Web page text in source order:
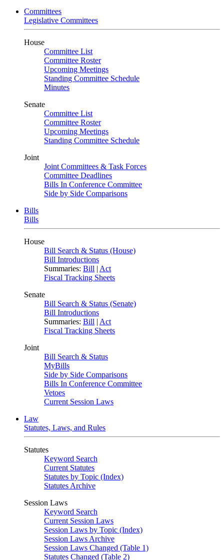
Committees
Legislative Committees
House
Committee List
Committee Roster
Upcoming Meetings
Standing Committee Schedule
Minutes
Senate
Committee List
Committee Roster
Upcoming Meetings
Standing Committee Schedule
Joint
Joint Committees & Task Forces
Committee Deadlines
Bills In Conference Committee
Side by Side Comparisons
Bills
Bills
House
Bill Search & Status (House)
Bill Introductions
Summaries: Bill | Act
Fiscal Tracking Sheets
Senate
Bill Search & Status (Senate)
Bill Introductions
Summaries: Bill | Act
Fiscal Tracking Sheets
Joint
Bill Search & Status
MyBills
Side by Side Comparisons
Bills In Conference Committee
Vetoes
Current Session Laws
Law
Statutes, Laws, and Rules
Statutes
Keyword Search
Current Statutes
Statutes by Topic (Index)
Statutes Archive
Session Laws
Keyword Search
Current Session Laws
Session Laws by Topic (Index)
Session Laws Archive
Session Laws Changed (Table 1)
Statutes Changed (Table 2)